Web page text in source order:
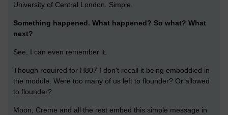
University of Central London. Simple.
Something happened. What happened? So what? What
next?
See, I can even remember it.
Though required for H807 I don't recall it being emboddied in
the module. Were too many of us left to flounder? Or allowed
to flounder?
Moon, Creme and all the rest embed this simple message in